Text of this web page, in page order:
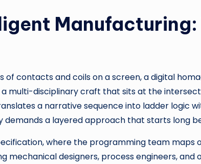
Manufacturing:
of contacts and coils on a screen, a digital
multi-disciplinary craft that sits at the
a narrative sequence into ladder logic
demands a layered approach that starts long
where the programming team maps
designers, process engineers,